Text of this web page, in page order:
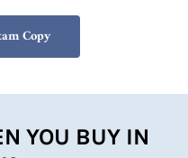
Copy
YOU BUY IN